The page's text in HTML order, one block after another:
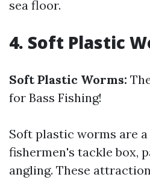
sea floor.
4. Soft Plastic
Soft Plastic Worms:
for Bass Fishing!
Soft plastic worms are
fishermen's tackle box,
angling. These